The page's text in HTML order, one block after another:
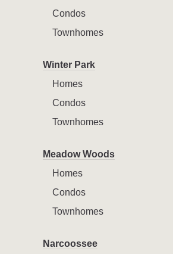
Condos
Townhomes
Winter Park
Homes
Condos
Townhomes
Meadow Woods
Homes
Condos
Townhomes
Narcoossee